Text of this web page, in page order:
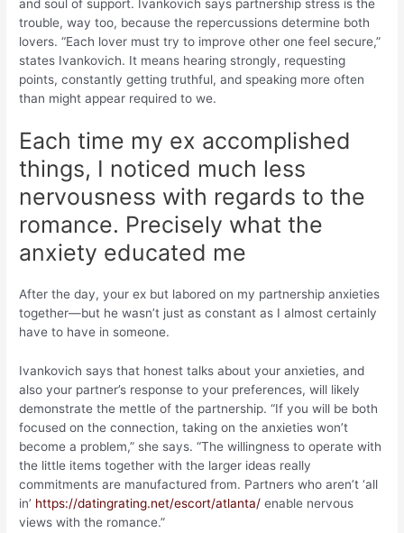
and soul of support. Ivankovich says partnership stress is the
trouble, way too, because the repercussions determine both
lovers. “Each lover must try to improve other one feel secure,”
states Ivankovich. It means hearing strongly, requesting
points, constantly getting truthful, and speaking more often
than might appear required to we.
Each time my ex accomplished
things, I noticed much less
nervousness with regards to the
romance. Precisely what the
anxiety educated me
After the day, your ex but labored on my partnership anxieties
together—but he wasn’t just as constant as I almost certainly
have to have in someone.
Ivankovich says that honest talks about your anxieties, and
also your partner’s response to your preferences, will likely
demonstrate the mettle of the partnership. “If you will be both
focused on the connection, taking on the anxieties won’t
become a problem,” she says. “The willingness to operate with
the little items together with the larger ideas really
commitments are manufactured from. Partners who aren’t ‘all
in’ https://datingrating.net/escort/atlanta/ enable nervous
views with the romance.”